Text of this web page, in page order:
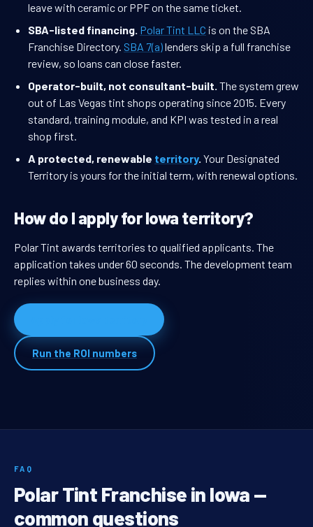
leave with ceramic or PPF on the same ticket.
SBA-listed financing. Polar Tint LLC is on the SBA
Franchise Directory. SBA 7(a)lenders skip a full franchise
review, so loans can close faster.
Operator-built, not consultant-built. The system grew
out of Las Vegas tint shops operating since 2015. Every
standard, training module, and KPI was tested in a real
shop first.
A protected, renewable territory. Your Designated
Territory is yours for the initial term, with renewal options.
How do I apply for Iowa territory?
Polar Tint awards territories to qualified applicants. The
application takes under 60 seconds. The development team
replies within one business day.
Run the ROI numbers
FAQ
Polar Tint Franchise in Iowa —
common questions